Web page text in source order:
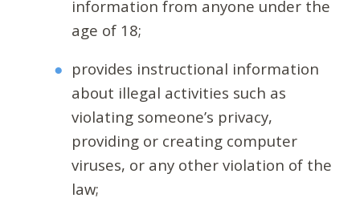
information from anyone under the
age of 18;
provides instructional information
about illegal activities such as
violating someone’s privacy,
providing or creating computer
viruses, or any other violation of the
law;